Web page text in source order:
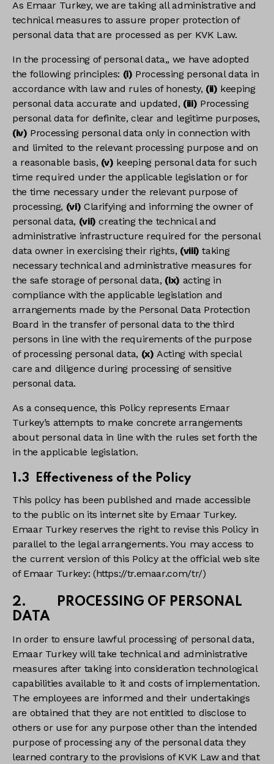
As Emaar Turkey, we are taking all administrative and
technical measures to assure proper protection of
personal data that are processed as per KVK Law.
In the processing of personal data,, we have adopted
the following principles: (i) Processing personal data in
accordance with law and rules of honesty, (ii) keeping
personal data accurate and updated, (iii) Processing
personal data for definite, clear and legitime purposes,
(iv) Processing personal data only in connection with
and limited to the relevant processing purpose and on
a reasonable basis, (v) keeping personal data for such
time required under the applicable legislation or for
the time necessary under the relevant purpose of
processing, (vi) Clarifying and informing the owner of
personal data, (vii)creating the technical and
administrative infrastructure required for the personal
data owner in exercising their rights, (viii)taking
necessary technical and administrative measures for
the safe storage of personal data, (ix) acting in
compliance with the applicable legislation and
arrangements made by the Personal Data Protection
Board in the transfer of personal data to the third
persons in line with the requirements of the purpose
of processing personal data, (x)Acting with special
care and diligence during processing of sensitive
personal data.
As a consequence, this Policy represents Emaar
Turkey’s attempts to make concrete arrangements
about personal data in line with the rules set forth the
in the applicable legislation.
1.3 Effectiveness of the Policy
This policy has been published and made accessible
to the public on its internet site by Emaar Turkey.
Emaar Turkey reserves the right to revise this Policy in
parallel to the legal arrangements. You may access to
the current version of this Policy at the official web site
of Emaar Turkey: (https://tr.emaar.com/tr/)
2. PROCESSING OF PERSONAL
DATA
In order to ensure lawful processing of personal data,
Emaar Turkey will take technical and administrative
measures after taking into consideration technological
capabilities available to it and costs of implementation.
The employees are informed and their undertakings
are obtained that they are not entitled to disclose to
others or use for any purpose other than the intended
purpose of processing any of the personal data they
learned contrary to the provisions of KVK Law and that